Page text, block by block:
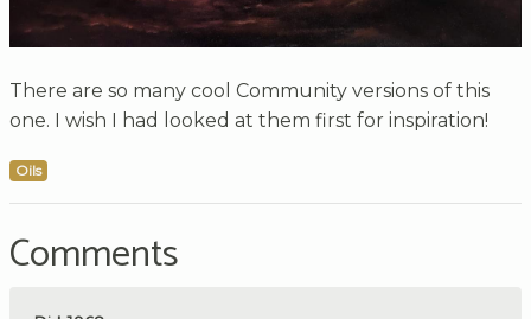
There are so many cool Community versions of this
one. I wish I had looked at them first for inspiration!
Oils
Comments